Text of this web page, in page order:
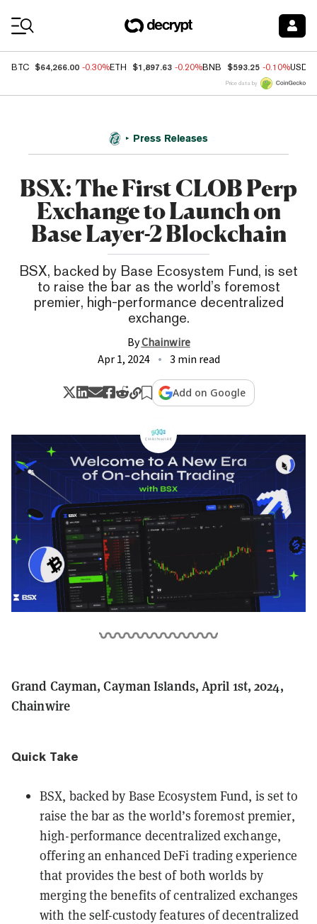
BTC $64,266.00 -0.30%ETH $1,897.63 -0.20%BNB $593.25 -0.10%USDC
Price data by
Press Releases
BSX: The First CLOB Perp
Exchange to Launch on
Base Layer-2 Blockchain
BSX, backed by Base Ecosystem Fund, is set
to raise the bar as the world’s foremost
premier, high-performance decentralized
exchange.
ByChainwire
Apr 1, 2024
3 min read
Add on Google
Grand Cayman, Cayman Islands, April 1st, 2024,
Chainwire
Quick Take
BSX, backed by Base Ecosystem Fund, is set to
raise the bar as the world’s foremost premier,
high-performance decentralized exchange,
offering an enhanced DeFi trading experience
that provides the best of both worlds by
merging the benefits of centralized exchanges
with the self-custody features of decentralized